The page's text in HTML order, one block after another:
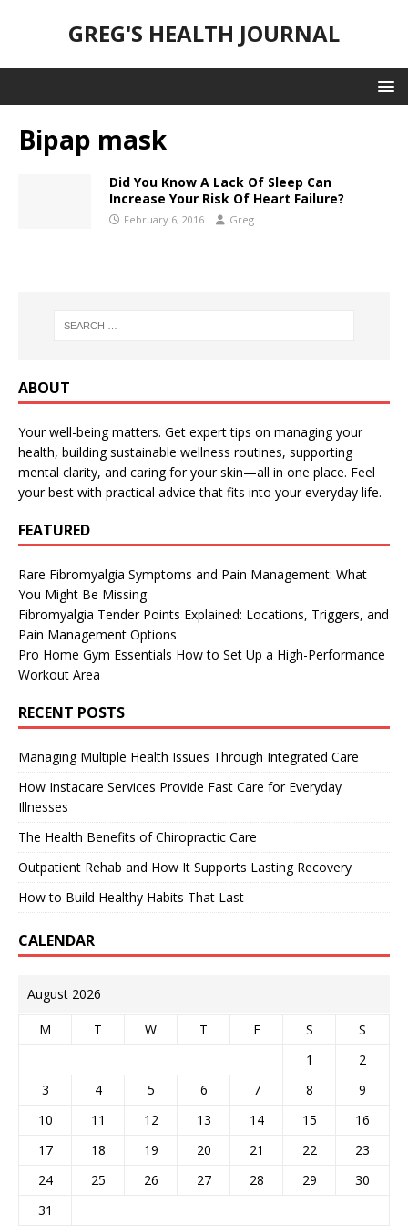
GREG'S HEALTH JOURNAL
Bipap mask
Did You Know A Lack Of Sleep Can
Increase Your Risk Of Heart Failure?
February 6, 2016 Greg
ABOUT
Your well-being matters. Get expert tips on managing your
health, building sustainable wellness routines, supporting
mental clarity, and caring for your skin—all in one place. Feel
your best with practical advice that fits into your everyday life.
FEATURED
Rare Fibromyalgia Symptoms and Pain Management: What
You Might Be Missing
Fibromyalgia Tender Points Explained: Locations, Triggers, and
Pain Management Options
Pro Home Gym Essentials How to Set Up a High-Performance
Workout Area
RECENT POSTS
Managing Multiple Health Issues Through Integrated Care
How Instacare Services Provide Fast Care for Everyday
Illnesses
The Health Benefits of Chiropractic Care
Outpatient Rehab and How It Supports Lasting Recovery
How to Build Healthy Habits That Last
CALENDAR
August 2026
M T W T F S
S
1
2
3
4 5 6 7 8
9
10
11 12 13 14 15
16
17
18 19 20 21 22
23
24
25 26 27 28 29
30
31